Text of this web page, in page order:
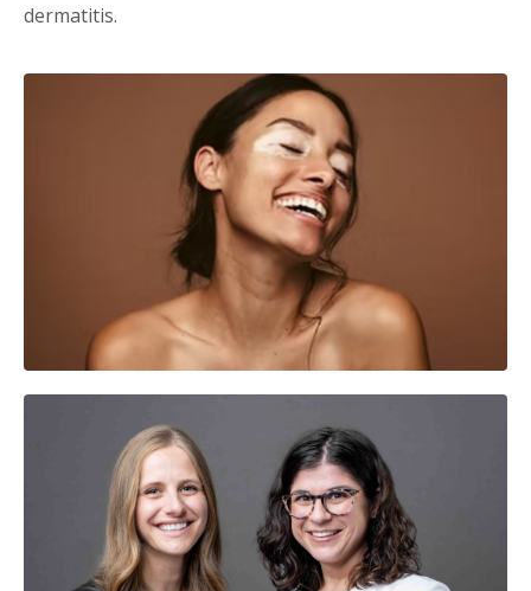
dermatitis.